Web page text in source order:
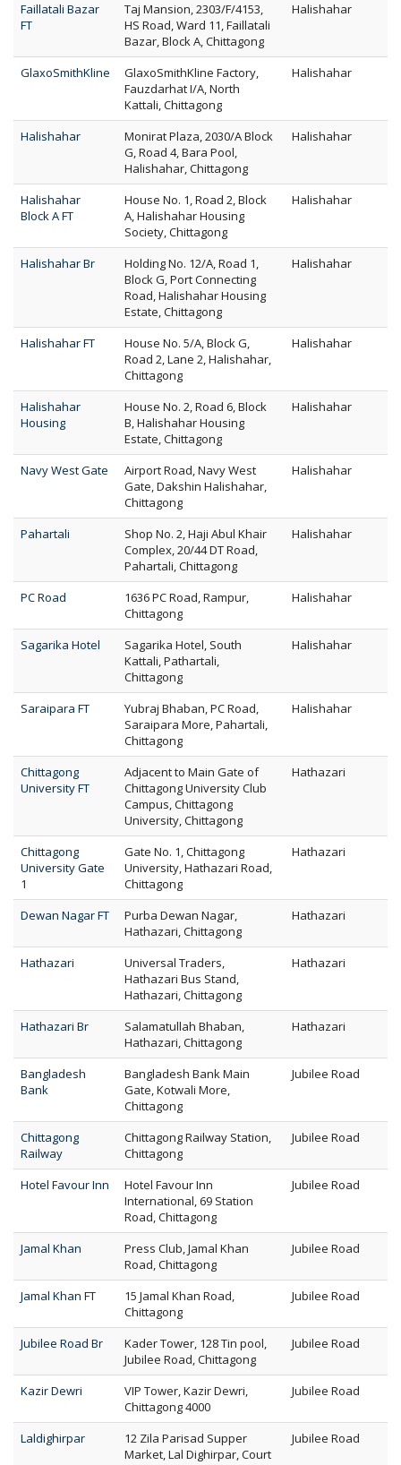
Faillatali Bazar
FT
Taj Mansion, 2303/F/4153,
HS Road, Ward 11, Faillatali
Bazar, Block A, Chittagong
Halishahar
GlaxoSmithKline
GlaxoSmithKline Factory,
Fauzdarhat I/A, North
Kattali, Chittagong
Halishahar
Halishahar
Monirat Plaza, 2030/A Block
G, Road 4, Bara Pool,
Halishahar, Chittagong
Halishahar
Halishahar
Block A FT
House No. 1, Road 2, Block
A, Halishahar Housing
Society, Chittagong
Halishahar
Halishahar Br
Holding No. 12/A, Road 1,
Block G, Port Connecting
Road, Halishahar Housing
Estate, Chittagong
Halishahar
Halishahar FT
House No. 5/A, Block G,
Road 2, Lane 2, Halishahar,
Chittagong
Halishahar
Halishahar
Housing
House No. 2, Road 6, Block
B, Halishahar Housing
Estate, Chittagong
Halishahar
Navy West Gate
Airport Road, Navy West
Gate, Dakshin Halishahar,
Chittagong
Halishahar
Pahartali
Shop No. 2, Haji Abul Khair
Complex, 20/44 DT Road,
Pahartali, Chittagong
Halishahar
PC Road
1636 PC Road, Rampur,
Chittagong
Halishahar
Sagarika Hotel
Sagarika Hotel, South
Kattali, Pathartali,
Chittagong
Halishahar
Saraipara FT
Yubraj Bhaban, PC Road,
Saraipara More, Pahartali,
Chittagong
Halishahar
Chittagong
University FT
Adjacent to Main Gate of
Chittagong University Club
Campus, Chittagong
University, Chittagong
Hathazari
Chittagong
University Gate
1
Gate No. 1, Chittagong
University, Hathazari Road,
Chittagong
Hathazari
Dewan Nagar FT
Purba Dewan Nagar,
Hathazari, Chittagong
Hathazari
Hathazari
Universal Traders,
Hathazari Bus Stand,
Hathazari, Chittagong
Hathazari
Hathazari Br
Salamatullah Bhaban,
Hathazari, Chittagong
Hathazari
Bangladesh
Bank
Bangladesh Bank Main
Gate, Kotwali More,
Chittagong
Jubilee Road
Chittagong
Railway
Chittagong Railway Station,
Chittagong
Jubilee Road
Hotel Favour Inn
Hotel Favour Inn
International, 69 Station
Road, Chittagong
Jubilee Road
Jamal Khan
Press Club, Jamal Khan
Road, Chittagong
Jubilee Road
Jamal Khan FT
15 Jamal Khan Road,
Chittagong
Jubilee Road
Jubilee Road Br
Kader Tower, 128 Tin pool,
Jubilee Road, Chittagong
Jubilee Road
Kazir Dewri
VIP Tower, Kazir Dewri,
Chittagong 4000
Jubilee Road
Laldighirpar
12 Zila Parisad Supper
Market, Lal Dighirpar, Court
Jubilee Road